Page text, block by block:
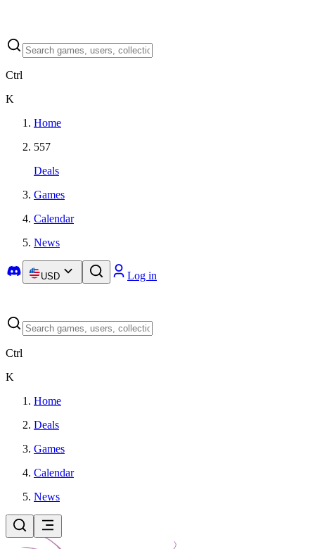
Ctrl
K
Home
557
Deals
Games
Calendar
News
USD Log in
Ctrl
K
Home
Deals
Games
Calendar
News